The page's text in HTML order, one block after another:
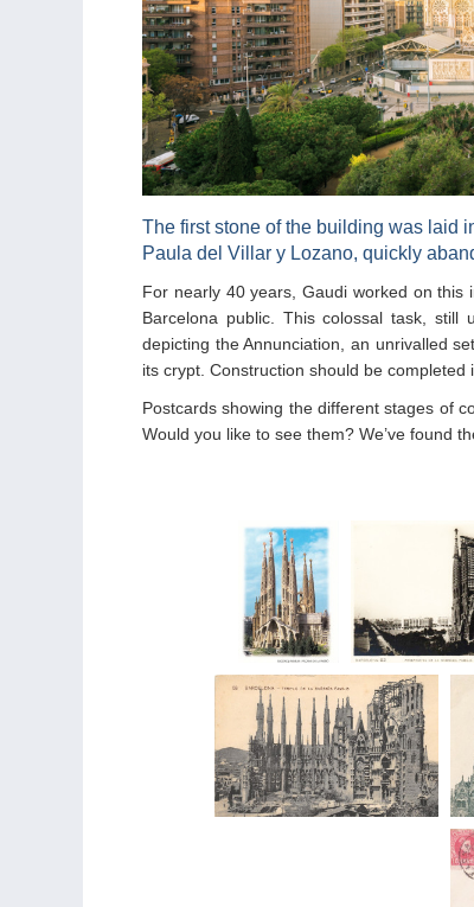
The first stone of the building was laid
Paula del Villar y Lozano, quickly
For nearly 40 years, Gaudi worked on this
Barcelona public. This colossal task,
depicting the Annunciation, an unrivalled
its crypt. Construction should be
Postcards showing the different stages of
Would you like to see them? We’ve found